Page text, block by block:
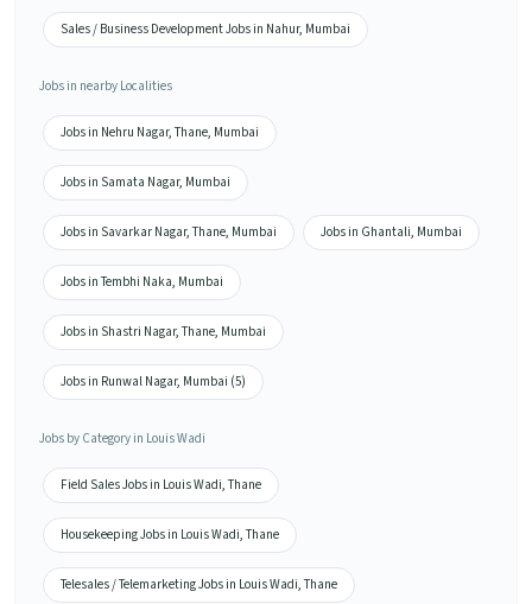
Sales / Business Development Jobs in Nahur, Mumbai
Jobs in nearby Localities
Jobs in Nehru Nagar, Thane, Mumbai
Jobs in Samata Nagar, Mumbai
Jobs in Savarkar Nagar, Thane, Mumbai Jobs in Ghantali, Mumbai
Jobs in Tembhi Naka, Mumbai
Jobs in Shastri Nagar, Thane, Mumbai
Jobs in Runwal Nagar, Mumbai (5)
Jobs by Category in Louis Wadi
Field Sales Jobs in Louis Wadi, Thane
Housekeeping Jobs in Louis Wadi, Thane
Telesales / Telemarketing Jobs in Louis Wadi, Thane